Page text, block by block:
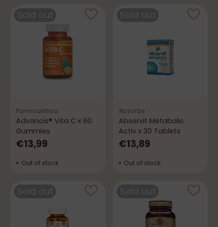
Farmodiética
Advancis® Vita C x 60
Gummies
€13,99
Out of stock
Absorbs
Absorvit Metabolic
Activ x 30 Tablets
€13,89
Out of stock